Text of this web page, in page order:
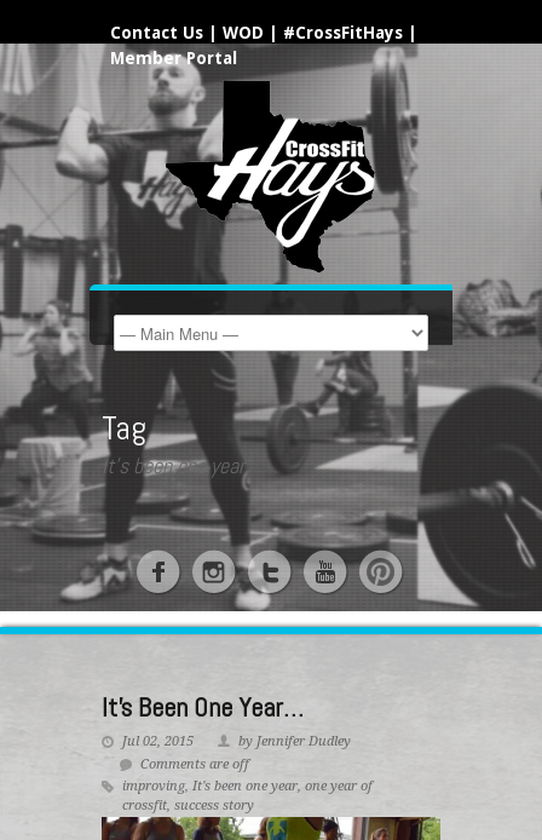
Contact Us WOD #CrossFitHays
Member Portal
Tag
It’s been one year
It’s Been One Year…
Jul 02, 2015
by Jennifer Dudley
Comments are off
improving, It's been one year, one year of
crossfit, success story